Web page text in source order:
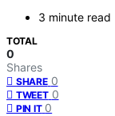
3 minute read
TOTAL
0
Shares
SHARE 0
TWEET 0
PIN IT 0